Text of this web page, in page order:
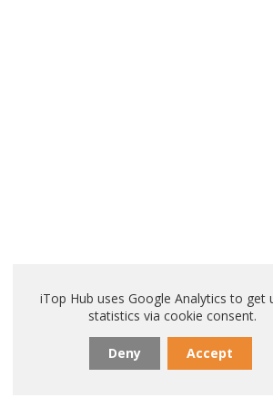
iTop Hub uses Google Analytics to get
statistics via cookie consent.
Deny Accept